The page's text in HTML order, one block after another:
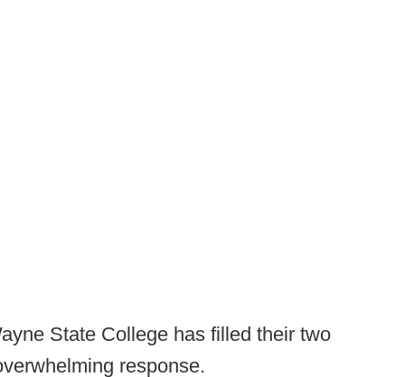
State College has filled their two
response.